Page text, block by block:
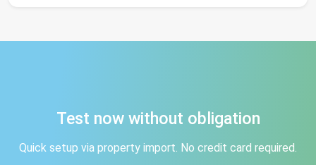
Test now without obligation
Quick setup via property import. No credit card required.